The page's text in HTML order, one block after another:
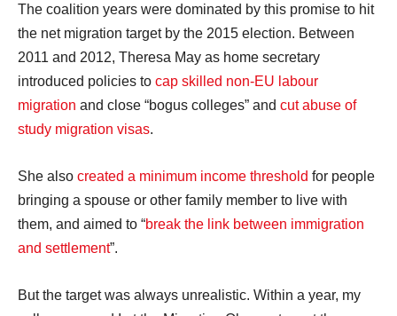
The coalition years were dominated by this promise to hit
the net migration target by the 2015 election. Between
2011 and 2012, Theresa May as home secretary
introduced policies to cap skilled non-EU labour
migration and close “bogus colleges” and cut abuse of
study migration visas.
She also created a minimum income threshold for people
bringing a spouse or other family member to live with
them, and aimed to “break the link between immigration
and settlement”.
But the target was always unrealistic. Within a year, my